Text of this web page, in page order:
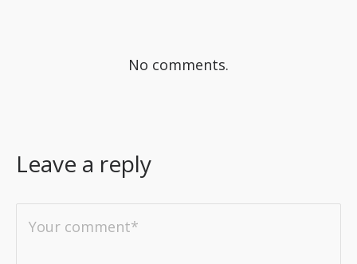
No comments.
Leave a reply